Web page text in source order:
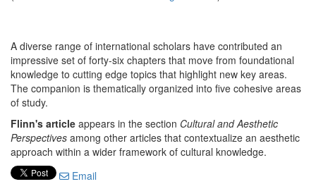
A diverse range of international scholars have contributed an
impressive set of forty-six chapters that move from foundational
knowledge to cutting edge topics that highlight new key areas.
The companion is thematically organized into five cohesive areas
of study.
Flinn's article appears in the section Cultural and Aesthetic
Perspectives among other articles that contextualize an aesthetic
approach within a wider framework of cultural knowledge.
Email